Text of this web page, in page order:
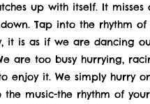
up with itself. It
down. Tap into the rhythm
it is as if we are dancing
are too busy hurrying,
enjoy it. We simply hurry
music-the rhythm of